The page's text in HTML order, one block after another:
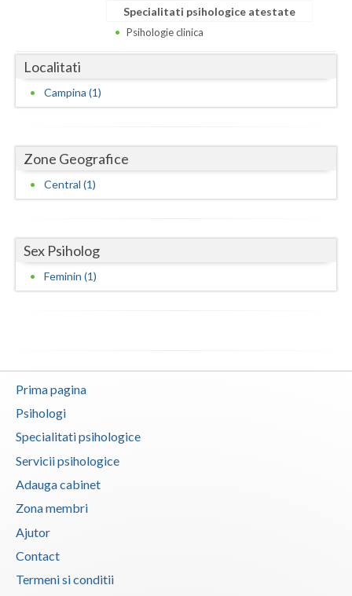
Galati
Giurgiu
Harghita
Iasi
Ilfov
Mures
Neamt
Olt
Salaj
Satu-Mare
Specialitati psihologice atestate
Psihologie clinica
Localitati
Campina (1)
Zone Geografice
Central (1)
Sex Psiholog
Feminin (1)
Prima pagina
Psihologi
Specialitati psihologice
Servicii psihologice
Adauga cabinet
Zona membri
Ajutor
Contact
Termeni si conditii